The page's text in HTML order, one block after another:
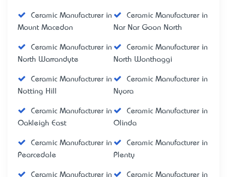
Ceramic Manufacturer in
Mount Macedon
Ceramic Manufacturer in
Nar Nar Goon North
Ceramic Manufacturer in
North Warrandyte
Ceramic Manufacturer in
North Wonthaggi
Ceramic Manufacturer in
Notting Hill
Ceramic Manufacturer in
Nyora
Ceramic Manufacturer in
Oakleigh East
Ceramic Manufacturer in
Olinda
Ceramic Manufacturer in
Pearcedale
Ceramic Manufacturer in
Plenty
Ceramic Manufacturer in Ceramic Manufacturer in